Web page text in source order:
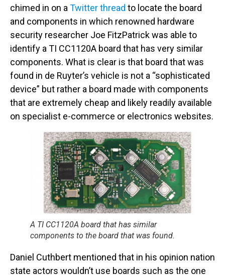
chimed in on a Twitter thread to locate the board
and components in which renowned hardware
security researcher Joe FitzPatrick was able to
identify a TI CC1120A board that has very similar
components. What is clear is that board that was
found in de Ruyter’s vehicle is not a “sophisticated
device” but rather a board made with components
that are extremely cheap and likely readily available
on specialist e-commerce or electronics websites.
A TI CC1120A board that has similar
components to the board that was found.
Daniel Cuthbert mentioned that in his opinion nation
state actors wouldn’t use boards such as the one